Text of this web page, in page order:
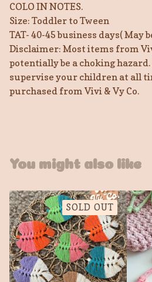
COLO IN NOTES.
Size: Toddler to Tween
TAT- 40-45 business days( May
Disclaimer: Most items from
potentially be a choking
supervise your children at all
purchased from Vivi & Vy Co.
You might also like
SOLD OUT